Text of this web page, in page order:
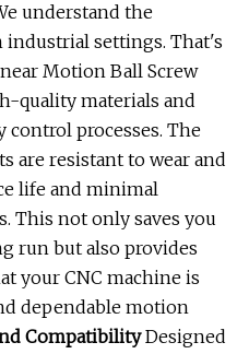
understand the
settings. That's
Motion Ball Screw
quality materials and
processes. The
are resistant to wear and
life and minimal
This not only saves you
run but also provides
your CNC machine is
dependable motion
CompatibilityDesigned